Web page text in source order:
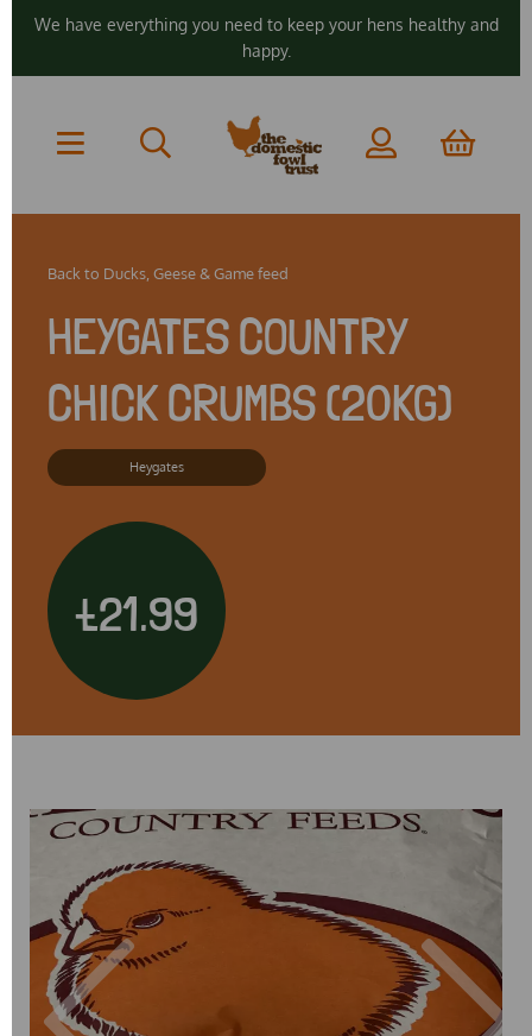
We have everything you need to keep your hens healthy and
happy.
Back to Ducks, Geese & Game feed
HEYGATES COUNTRY
CHICK CRUMBS (20KG)
Heygates
£21.99